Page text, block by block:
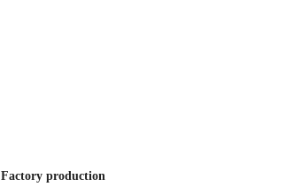
Factory production